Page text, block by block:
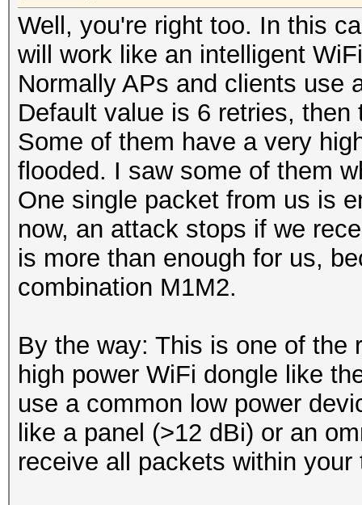
Well, you're right too. In this
will work like an intelligent
Normally APs and clients use
Default value is 6 retries,
Some of them have a very
flooded. I saw some of them
One single packet from us is
now, an attack stops if we
is more than enough for us,
combination M1M2.
By the way: This is one of the
high power WiFi dongle like
use a common low power
like a panel (>12 dBi) or an
receive all packets within your